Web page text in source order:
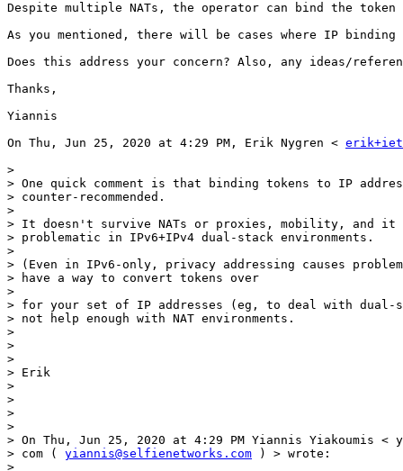
Despite multiple NATs, the operator can bind the token
As you mentioned, there will be cases where IP
Does this address your concern? Also, any ideas/
Thanks,
Yiannis
On Thu, Jun 25, 2020 at 4:29 PM, Erik Nygren <
>
> One quick comment is that binding tokens to IP
> counter-recommended.
>
> It doesn't survive NATs or proxies, mobility, and
> problematic in IPv6+IPv4 dual-stack environments.
>
> (Even in IPv6-only, privacy addressing causes
> have a way to convert tokens over
>
> for your set of IP addresses (eg, to deal with
> not help enough with NAT environments.
>
>
>
> Erik
>
>
>
>
> On Thu, Jun 25, 2020 at 4:29 PM Yiannis Yiakoumis <
> com ( yiannis@selfienetworks.com ) > wrote:
>